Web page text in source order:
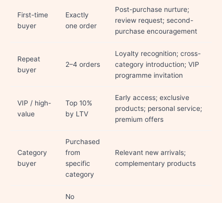
First-time
buyer
Exactly
one order
Post-purchase nurture;
review request; second-
purchase encouragement
Repeat
buyer
2–4 orders
Loyalty recognition; cross-
category introduction; VIP
programme invitation
VIP / high-
value
Top 10%
by LTV
Early access; exclusive
products; personal service;
premium offers
Category
buyer
Purchased
from
specific
category
Relevant new arrivals;
complementary products
No